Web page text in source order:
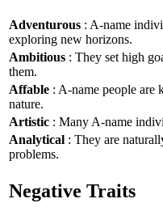
Adventurous : A-name
exploring new horizons.
Ambitious : They set high
them.
Affable : A-name people
nature.
Artistic : Many A-name
Analytical : They are
problems.
Negative Traits